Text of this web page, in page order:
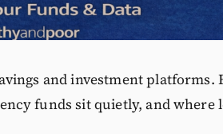
and investment platforms.
funds sit quietly, and where